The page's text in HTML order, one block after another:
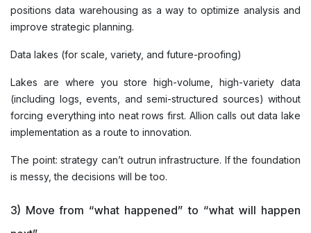
positions data warehousing as a way to optimize analysis and
improve strategic planning.
Data lakes (for scale, variety, and future-proofing)
Lakes are where you store high-volume, high-variety data
(including logs, events, and semi-structured sources) without
forcing everything into neat rows first. Allion calls out data lake
implementation as a route to innovation.
The point: strategy can’t outrun infrastructure. If the foundation
is messy, the decisions will be too.
3) Move from “what happened” to “what will happen